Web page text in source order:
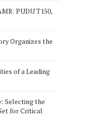
PUDU T150,
Organizes the
of a Leading
Selecting the
for Critical